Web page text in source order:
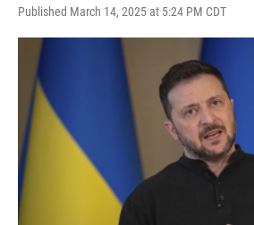
Published March 14, 2025 at 5:24 PM CDT